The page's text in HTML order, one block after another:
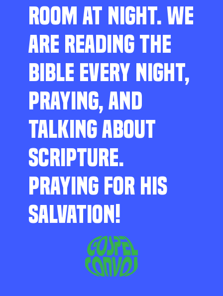
ROOM AT NIGHT. WE
ARE READING THE
BIBLE EVERY NIGHT,
PRAYING, AND
TALKING ABOUT
SCRIPTURE.
PRAYING FOR HIS
SALVATION!